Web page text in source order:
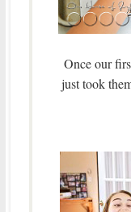
Once our
just took